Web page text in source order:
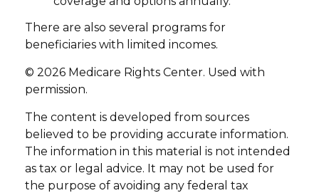
There are also several programs for
beneficiaries with limited incomes.
© 2026 Medicare Rights Center. Used with
permission.
The content is developed from sources
believed to be providing accurate information.
The information in this material is not intended
as tax or legal advice. It may not be used for
the purpose of avoiding any federal tax